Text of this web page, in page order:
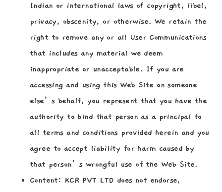
Indian or international laws of copyright, libel,
privacy, obscenity, or otherwise. We retain the
right to remove any or all User Communications
that includes any material we deem
inappropriate or unacceptable. If you are
accessing and using this Web Site on someone
else’s behalf, you represent that you have the
authority to bind that person as a principal to
all terms and conditions provided herein and you
agree to accept liability for harm caused by
that person’s wrongful use of the Web Site.
Content: KCR PVT LTD does not endorse,